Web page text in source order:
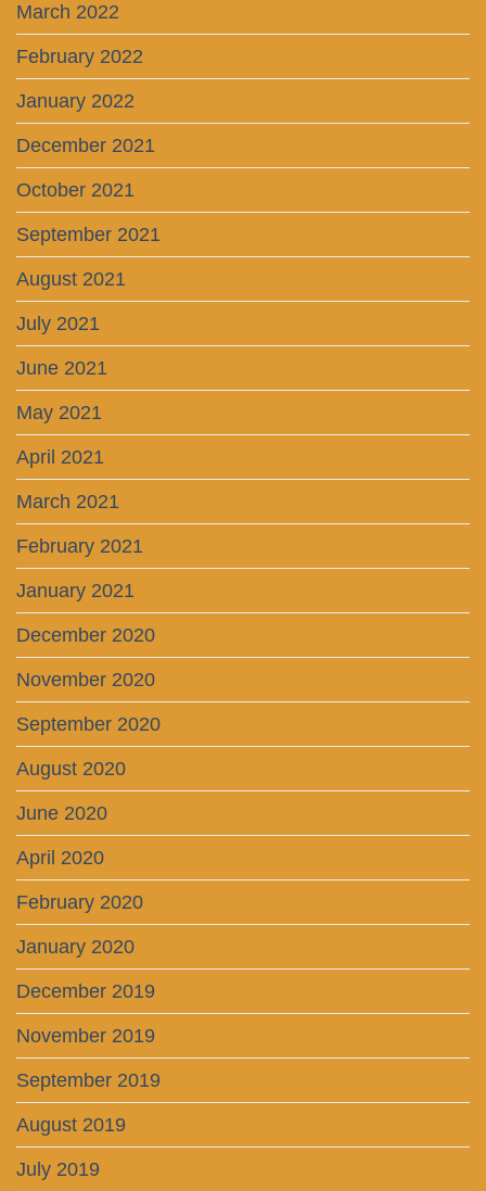
March 2022
February 2022
January 2022
December 2021
October 2021
September 2021
August 2021
July 2021
June 2021
May 2021
April 2021
March 2021
February 2021
January 2021
December 2020
November 2020
September 2020
August 2020
June 2020
April 2020
February 2020
January 2020
December 2019
November 2019
September 2019
August 2019
July 2019